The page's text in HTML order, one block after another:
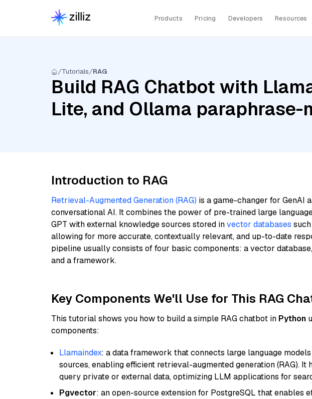
Products Pricing Developers Resources
Tutorials RAG
Build RAG Chatbot with
Lite, and Ollama
Introduction to RAG
Retrieval-Augmented Generation (RAG) is a game-changer for GenAI
conversational AI. It combines the power of pre-trained large
GPT with external knowledge sources stored invector databases
allowing for more accurate, contextually relevant, and up-to-date
pipeline usually consists of four basic components: a vector
and a framework.
Key Components We'll Use for This RAG
This tutorial shows you how to build a simple RAG chatbot in Python
components:
Llamaindex: a data framework that connects large language
sources, enabling efficient retrieval-augmented generation (RAG). It
query private or external data, optimizing LLM applications for
Pgvector: an open-source extension for PostgreSQL that enables